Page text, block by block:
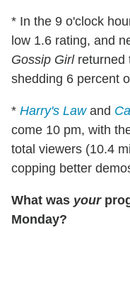
* In the 9 o'clock
low 1.6 rating, and
Gossip Girlreturned
shedding 6 percent
* Harry's Lawand
come 10 pm, with
total viewers (10.4
copping better
What was your
Monday?